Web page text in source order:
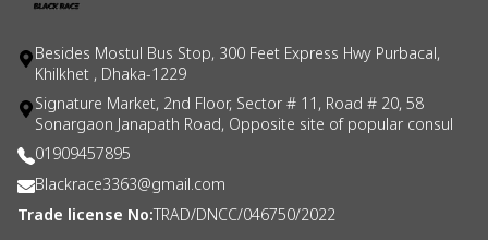
Besides Mostul Bus Stop, 300 Feet Express Hwy Purbacal,
Khilkhet , Dhaka-1229
Signature Market, 2nd Floor, Sector # 11, Road # 20, 58
Sonargaon Janapath Road, Opposite site of popular consul
01909457895
Blackrace3363@gmail.com
Trade license No: TRAD/DNCC/046750/2022